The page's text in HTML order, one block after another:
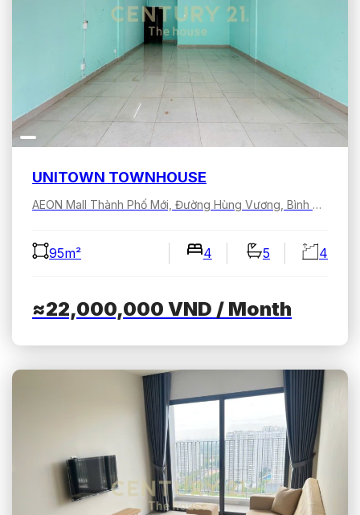
UNITOWN TOWNHOUSE
AEON Mall Thành Phố Mới, Đường Hùng Vương, Bình Dương, Hồ Chí Minh, Việt Nam
95m² 4 5 4
≈22,000,000 VND / Month